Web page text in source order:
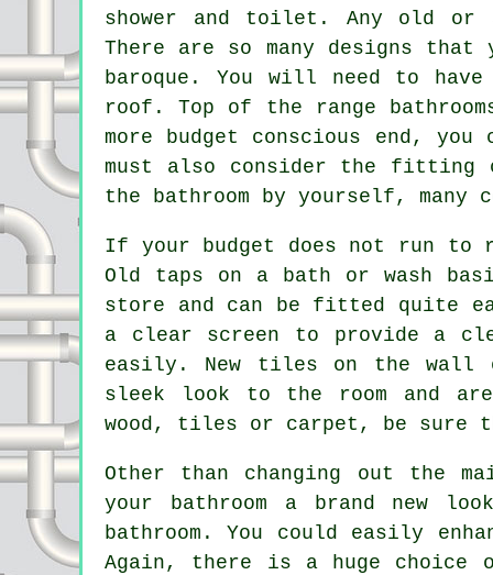
shower and toilet. Any old or
There are so many designs
baroque. You will need to
roof. Top of the range
more budget conscious end,
must also consider the
the bathroom by yourself,
If your budget does not run to
Old taps on a bath or wash
store and can be fitted quite
a clear screen to provide a
easily. New tiles on the wall
sleek look to the room and
wood, tiles or carpet, be sure
Other than changing out the
your bathroom a brand new
bathroom. You could easily
Again, there is a huge choice